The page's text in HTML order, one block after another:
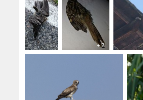
+ 2